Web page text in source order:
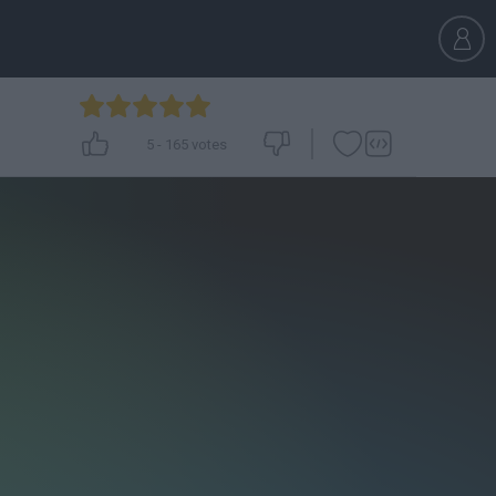
5- 165 votes